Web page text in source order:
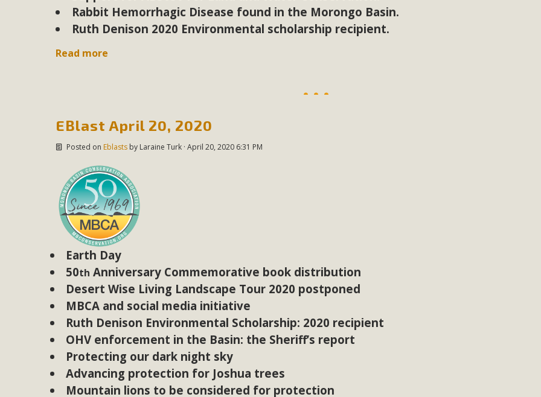
Rabbit Hemorrhagic Disease found in the Morongo Basin.
Ruth Denison 2020 Environmental scholarship recipient.
Read more
EBlast April 20, 2020
Posted on Eblastsby Laraine Turk· April 20, 2020 6:31 PM
Earth Day
50th Anniversary Commemorative book distribution
Desert Wise Living Landscape Tour 2020 postponed
MBCA and social media initiative
Ruth Denison Environmental Scholarship: 2020 recipient
OHV enforcement in the Basin: the Sheriff’s report
Protecting our dark night sky
Advancing protection for Joshua trees
Mountain lions to be considered for protection